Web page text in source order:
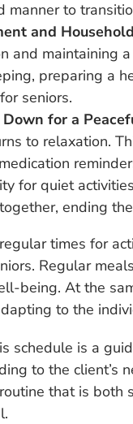
manner to
and
and maintaining
preparing a
seniors.
for a
to relaxation.
for quiet
ending
times for
Regular
being. At the
to the
schedule is a
to the client’s
that is both